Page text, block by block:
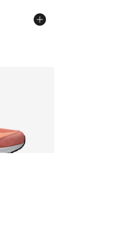
[5 out of 5 stars], 28 reviews